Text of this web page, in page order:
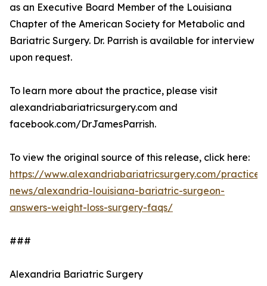
as an Executive Board Member of the Louisiana
Chapter of the American Society for Metabolic and
Bariatric Surgery. Dr. Parrish is available for interview
upon request.
To learn more about the practice, please visit
alexandriabariatricsurgery.com and
facebook.com/DrJamesParrish.
To view the original source of this release, click here:
https://www.alexandriabariatricsurgery.com/practice-
news/alexandria-louisiana-bariatric-surgeon-
answers-weight-loss-surgery-faqs/
###
Alexandria Bariatric Surgery